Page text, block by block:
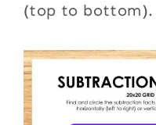
(top to bottom).